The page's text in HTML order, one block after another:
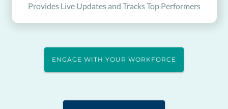
Provides Live Updates and Tracks Top Performers
ENGAGE WITH YOUR WORKFORCE